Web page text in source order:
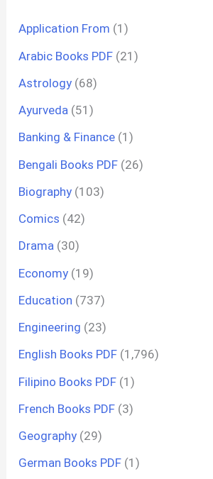
Application From (1)
Arabic Books PDF (21)
Astrology (68)
Ayurveda (51)
Banking & Finance (1)
Bengali Books PDF (26)
Biography (103)
Comics (42)
Drama (30)
Economy (19)
Education (737)
Engineering (23)
English Books PDF (1,796)
Filipino Books PDF (1)
French Books PDF (3)
Geography (29)
German Books PDF (1)